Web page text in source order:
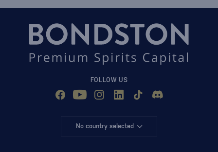
FOLLOW US
No country selected